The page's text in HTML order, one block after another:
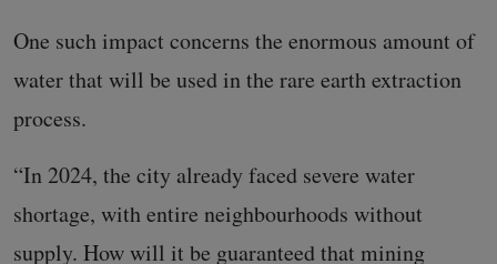
One such impact concerns the enormous amount of
water that will be used in the rare earth extraction
process.
“In 2024, the city already faced severe water
shortage, with entire neighbourhoods without
supply. How will it be guaranteed that mining